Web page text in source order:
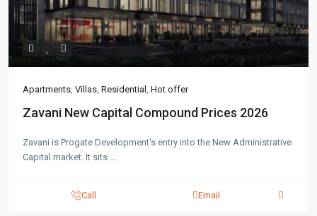
Apartments Villas Residential Hot offer
Zavani New Capital Compound Prices 2026
Zavani is Progate Development's entry into the New Administrative
Capital market. It sits
Call Email